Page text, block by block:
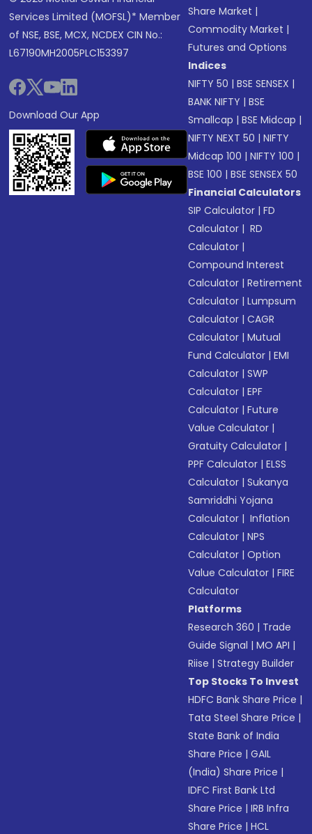
Services Limited (MOFSL)* Member
of NSE, BSE, MCX, NCDEX CIN No.:
L67190MH2005PLC153397
Download Our App
Share Market |
Commodity Market |
Futures and Options
Indices
NIFTY 50 |BSE SENSEX |
BANK NIFTY |BSE
Smallcap |BSE Midcap |
NIFTY NEXT 50 |NIFTY
Midcap 100 |NIFTY 100 |
BSE 100 |BSE SENSEX 50
Financial Calculators
SIP Calculator |FD
Calculator | RD
Calculator |
Compound Interest
Calculator |Retirement
Calculator |Lumpsum
Calculator |CAGR
Calculator |Mutual
Fund Calculator |EMI
Calculator |SWP
Calculator |EPF
Calculator |Future
Value Calculator |
Gratuity Calculator |
PPF Calculator |ELSS
Calculator |Sukanya
Samriddhi Yojana
Calculator | Inflation
Calculator |NPS
Calculator |Option
Value Calculator |FIRE
Calculator
Platforms
Research 360 | Trade
Guide Signal |MO API |
Riise |Strategy Builder
Top Stocks To Invest
HDFC Bank Share Price |
Tata Steel Share Price |
State Bank of India
Share Price |GAIL
(India) Share Price |
IDFC First Bank Ltd
Share Price |IRB Infra
Share Price |HCL